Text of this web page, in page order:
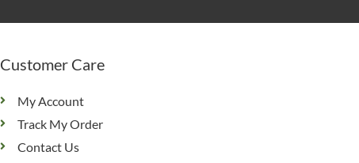
Customer Care
My Account
Track My Order
Contact Us